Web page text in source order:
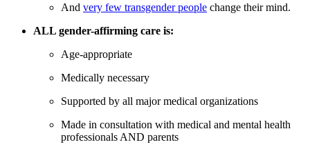
And very few transgender people change their mind.
ALL gender-affirming care is:
Age-appropriate
Medically necessary
Supported by all major medical organizations
Made in consultation with medical and mental health
professionals AND parents